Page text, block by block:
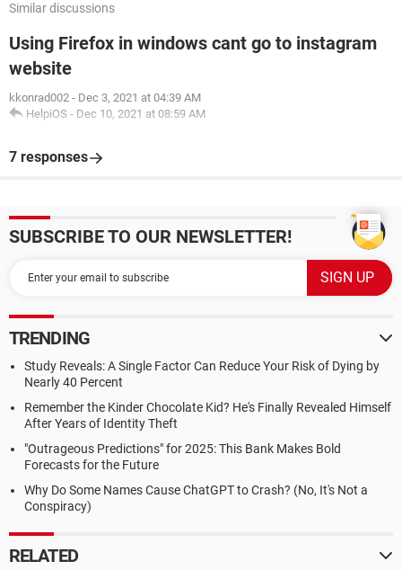
Similar discussions
Using Firefox in windows cant go to instagram
website
kkonrad002 - Dec 3, 2021 at 04:39 AM
HelpiOS - Dec 10, 2021 at 08:59 AM
7 responses
SUBSCRIBE TO OUR NEWSLETTER!
TRENDING
Study Reveals: A Single Factor Can Reduce Your Risk of Dying by
Nearly 40 Percent
Remember the Kinder Chocolate Kid? He's Finally Revealed Himself
After Years of Identity Theft
"Outrageous Predictions" for 2025: This Bank Makes Bold
Forecasts for the Future
Why Do Some Names Cause ChatGPT to Crash? (No, It's Not a
Conspiracy)
RELATED